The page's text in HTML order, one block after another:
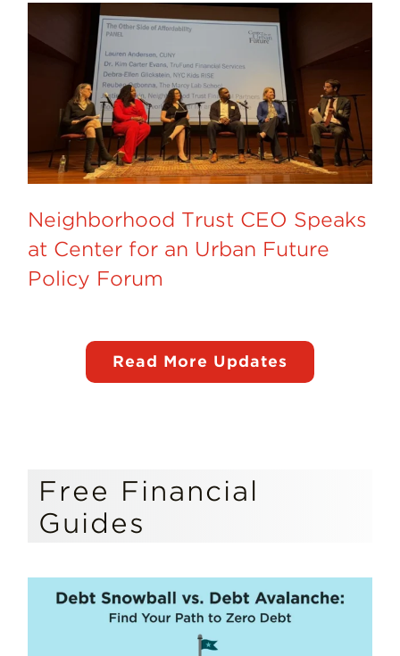
Neighborhood Trust CEO Speaks
at Center for an Urban Future
Policy Forum
Read More Updates
Free Financial
Guides